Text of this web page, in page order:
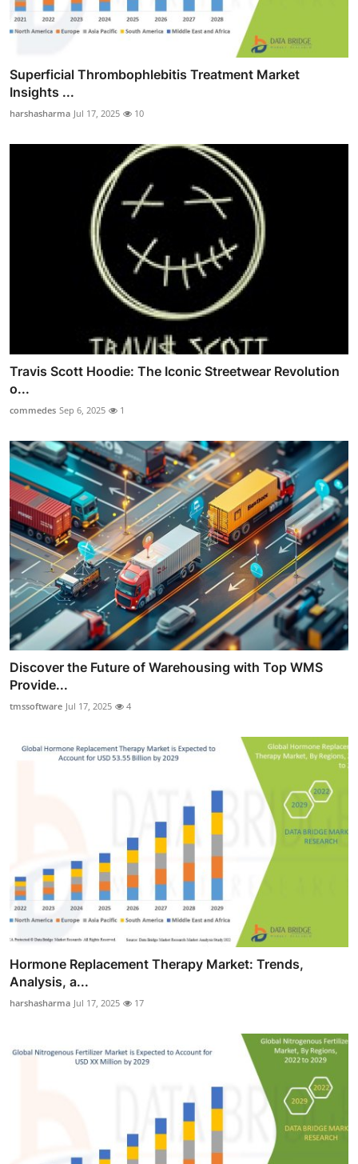
Superficial Thrombophlebitis Treatment Market
Insights ...
harshasharma Jul 17, 2025 10
Travis Scott Hoodie: The Iconic Streetwear Revolution
o...
commedes Sep 6, 2025 1
Discover the Future of Warehousing with Top WMS
Provide...
tmssoftware Jul 17, 2025 4
Hormone Replacement Therapy Market: Trends,
Analysis, a...
harshasharma Jul 17, 2025 17